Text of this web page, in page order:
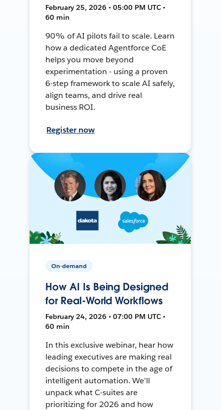
February 25, 2026 • 05:00 PM UTC •
60 min
90% of AI pilots fail to scale. Learn
how a dedicated Agentforce CoE
helps you move beyond
experimentation - using a proven
6-step framework to scale AI safely,
align teams, and drive real
business ROI.
Register now
On-demand
How AI Is Being Designed
for Real-World Workflows
February 24, 2026 • 07:00 PM UTC •
60 min
In this exclusive webinar, hear how
leading executives are making real
decisions to compete in the age of
intelligent automation. We’ll
unpack what C-suites are
prioritizing for 2026 and how